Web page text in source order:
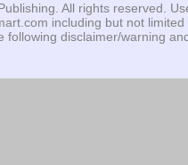
. All rights reserved.
including but not limited
following disclaimer/warning